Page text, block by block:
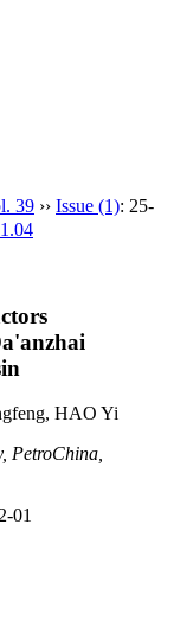
39 ›› Issue (1): 25-
HAO Yi
PetroChina,
01